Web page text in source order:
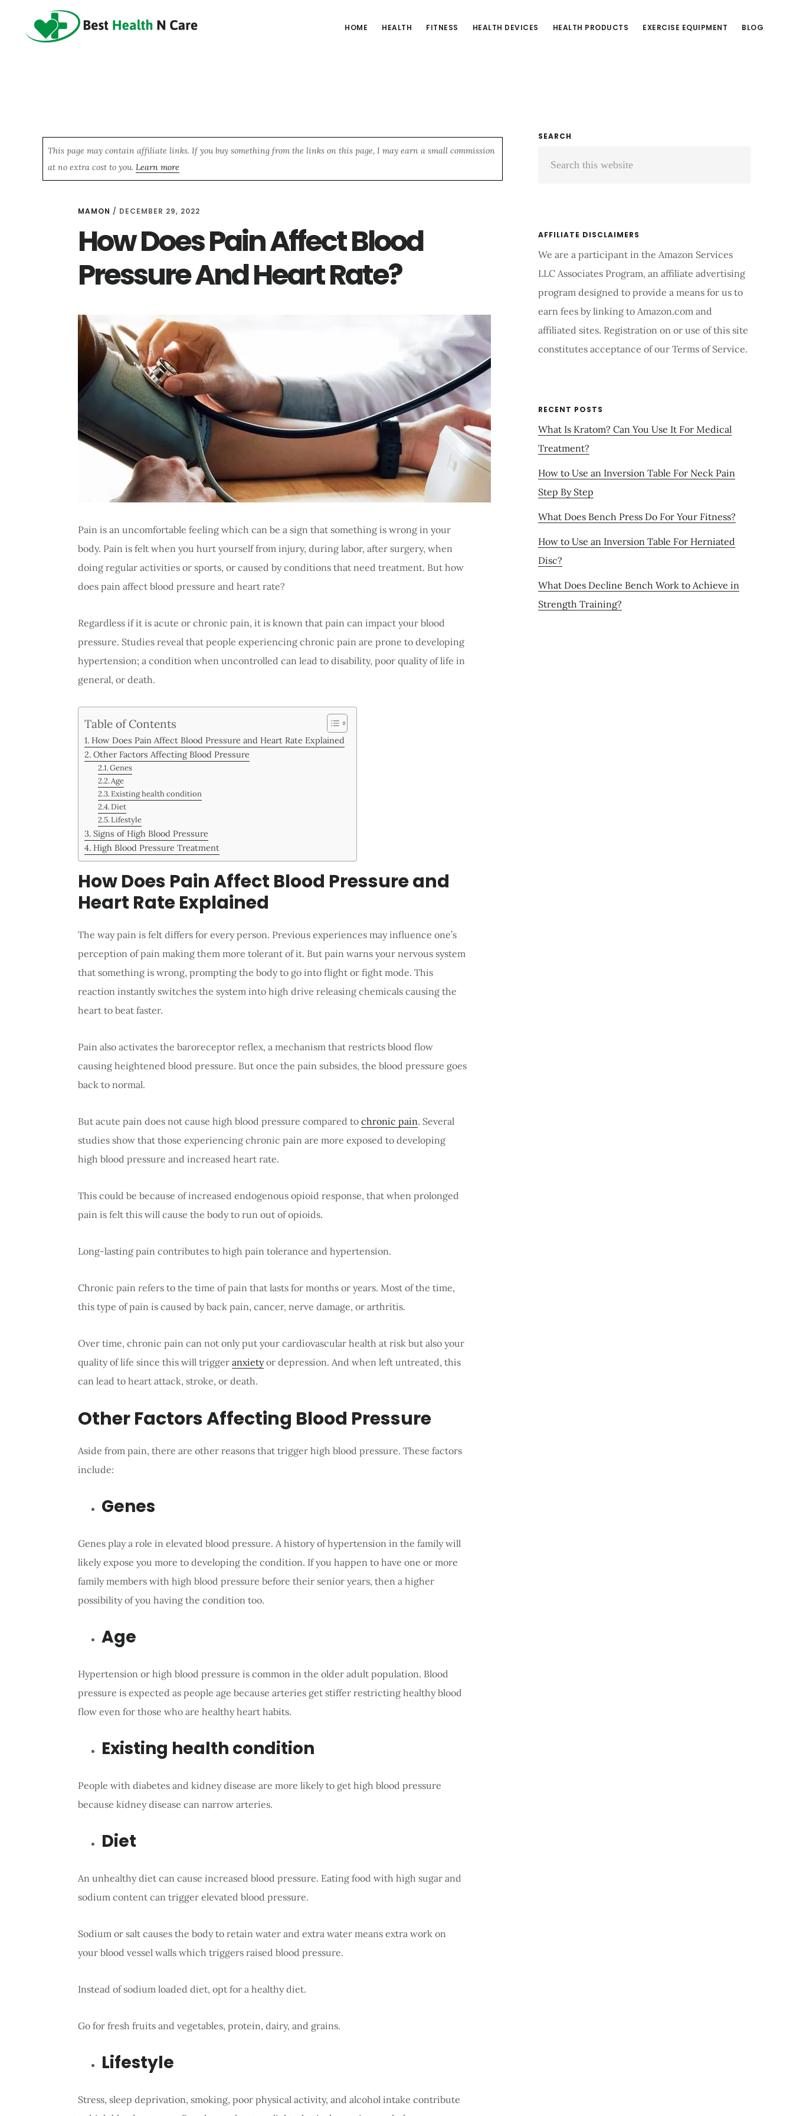
HOME HEALTH FITNESS HEALTH DEVICES HEALTH PRODUCTS EXERCISE EQUIPMENT BLOG
This page may contain affiliate links. If you buy something from the links on this page, I may earn a small commission
at no extra cost to you. Learn more
MAMON / DECEMBER 29, 2022
How Does Pain Affect Blood
Pressure And Heart Rate?
Pain is an uncomfortable feeling which can be a sign that something is wrong in your
body. Pain is felt when you hurt yourself from injury, during labor, after surgery, when
doing regular activities or sports, or caused by conditions that need treatment. But how
does pain affect blood pressure and heart rate?
Regardless if it is acute or chronic pain, it is known that pain can impact your blood
pressure. Studies reveal that people experiencing chronic pain are prone to developing
hypertension; a condition when uncontrolled can lead to disability, poor quality of life in
general, or death.
Table of Contents
How Does Pain Affect Blood Pressure and Heart Rate Explained
Other Factors Affecting Blood Pressure
Genes
Age
Existing health condition
Diet
Lifestyle
Signs of High Blood Pressure
High Blood Pressure Treatment
How Does Pain Affect Blood Pressure and
Heart Rate Explained
The way pain is felt differs for every person. Previous experiences may influence one’s
perception of pain making them more tolerant of it. But pain warns your nervous system
that something is wrong, prompting the body to go into flight or fight mode. This
reaction instantly switches the system into high drive releasing chemicals causing the
heart to beat faster.
Pain also activates the baroreceptor reflex, a mechanism that restricts blood flow
causing heightened blood pressure. But once the pain subsides, the blood pressure goes
back to normal.
But acute pain does not cause high blood pressure compared to chronic pain. Several
studies show that those experiencing chronic pain are more exposed to developing
high blood pressure and increased heart rate.
This could be because of increased endogenous opioid response, that when prolonged
pain is felt this will cause the body to run out of opioids.
Long-lasting pain contributes to high pain tolerance and hypertension.
Chronic pain refers to the time of pain that lasts for months or years. Most of the time,
this type of pain is caused by back pain, cancer, nerve damage, or arthritis.
Over time, chronic pain can not only put your cardiovascular health at risk but also your
quality of life since this will trigger anxietyor depression. And when left untreated, this
can lead to heart attack, stroke, or death.
Other Factors Affecting Blood Pressure
Aside from pain, there are other reasons that trigger high blood pressure. These factors
include:
Genes
Genes play a role in elevated blood pressure. A history of hypertension in the family will
likely expose you more to developing the condition. If you happen to have one or more
family members with high blood pressure before their senior years, then a higher
possibility of you having the condition too.
Age
Hypertension or high blood pressure is common in the older adult population. Blood
pressure is expected as people age because arteries get stiffer restricting healthy blood
flow even for those who are healthy heart habits.
Existing health condition
People with diabetes and kidney disease are more likely to get high blood pressure
because kidney disease can narrow arteries.
Diet
An unhealthy diet can cause increased blood pressure. Eating food with high sugar and
sodium content can trigger elevated blood pressure.
Sodium or salt causes the body to retain water and extra water means extra work on
your blood vessel walls which triggers raised blood pressure.
Instead of sodium loaded diet, opt for a healthy diet.
Go for fresh fruits and vegetables, protein, dairy, and grains.
Lifestyle
Stress, sleep deprivation, smoking, poor physical activity, and alcohol intake contribute
Primary
Sidebar
SEARCH
AFFILIATE DISCLAIMERS
We are a participant in the Amazon Services
LLC Associates Program, an affiliate advertising
program designed to provide a means for us to
earn fees by linking to Amazon.com and
affiliated sites. Registration on or use of this site
constitutes acceptance of our Terms of Service.
RECENT POSTS
What Is Kratom? Can You Use It For Medical
Treatment?
How to Use an Inversion Table For Neck Pain
Step By Step
What Does Bench Press Do For Your Fitness?
How to Use an Inversion Table For Herniated
Disc?
What Does Decline Bench Work to Achieve in
Strength Training?